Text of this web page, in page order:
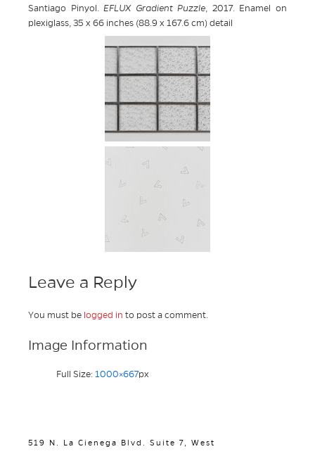
Santiago Pinyol.EFLUX Gradient Puzzle, 2017. Enamel on
plexiglass, 35 x 66 inches (88.9 x 167.6 cm) detail
Leave a Reply
You must be logged in to post a comment.
Image Information
Full Size: 1000×667px
519 N. La Cienega Blvd. Suite 7, West